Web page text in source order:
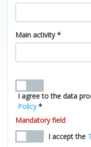
Main activity *
I agree to the data
Policy*
Mandatory field
I accept the